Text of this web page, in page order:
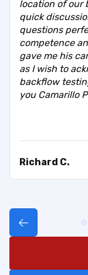
location of our
quick
questions
competence
gave me his
as I wish to
backflow
you Camarillo
Richard C.